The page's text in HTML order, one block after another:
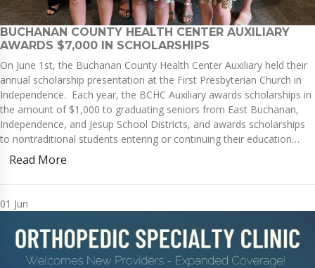
BUCHANAN COUNTY HEALTH CENTER AUXILIARY
AWARDS $7,000 IN SCHOLARSHIPS
On June 1st, the Buchanan County Health Center Auxiliary held their
annual scholarship presentation at the First Presbyterian Church in
Independence. Each year, the BCHC Auxiliary awards scholarships in
the amount of $1,000 to graduating seniors from East Buchanan,
Independence, and Jesup School Districts, and awards scholarships
to nontraditional students entering or continuing their education…
Read More
01 Jun